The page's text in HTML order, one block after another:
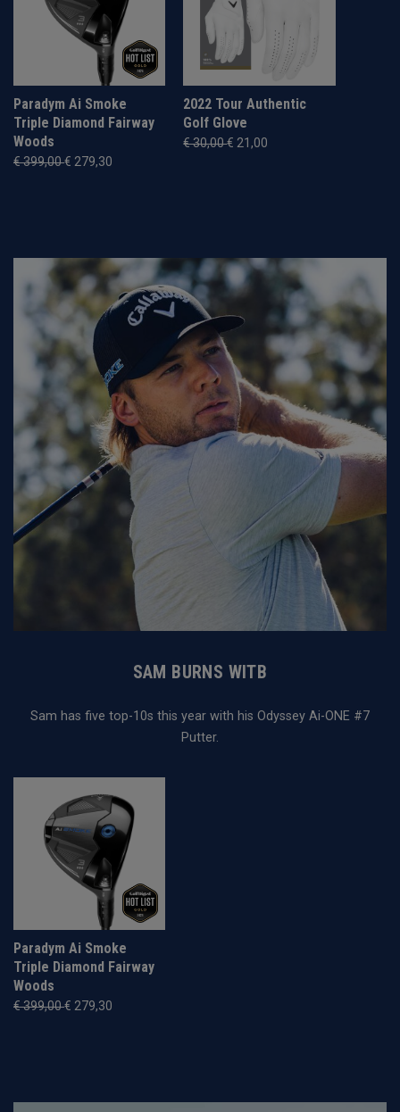
Paradym Ai Smoke
Triple Diamond Fairway
Woods
€ 399,00€ 279,30
2022 Tour Authentic
Golf Glove
€ 30,00€ 21,00
SAM BURNS WITB
Sam has five top-10s this year with his Odyssey Ai-ONE #7
Putter.
Paradym Ai Smoke
Triple Diamond Fairway
Woods
€ 399,00€ 279,30